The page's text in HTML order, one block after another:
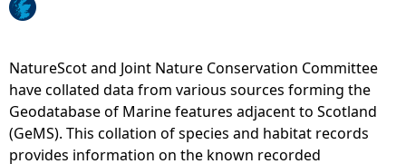
NatureScot and Joint Nature Conservation Committee
have collated data from various sources forming the
Geodatabase of Marine features adjacent to Scotland
(GeMS). This collation of species and habitat records
provides information on the known recorded